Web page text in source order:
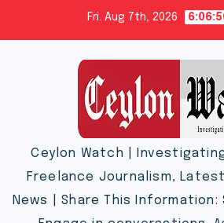
Fri. Aug 7th, 2026
Ceylon Watch |
Freelance Journalism,
News | Share This